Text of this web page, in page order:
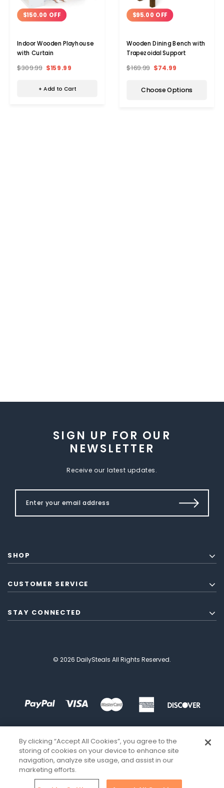
$150.00 OFF
Indoor Wooden Playhouse
with Curtain
$309.99 $159.99
+ Add to Cart
$95.00 OFF
Wooden Dining Bench with
Trapezoidal Support
$169.99 $74.99
Choose Options
SIGN UP FOR OUR
NEWSLETTER
Receive our latest updates.
SHOP
CUSTOMER SERVICE
STAY CONNECTED
© 2026 DailySteals All Rights Reserved.
By clicking “Accept All Cookies”, you agree to the
storing of cookies on your device to enhance site
navigation, analyze site usage, and assist in our
marketing efforts.